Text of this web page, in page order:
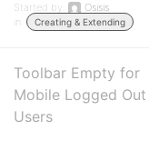
Started by:
Osisis
in:
Creating & Extending
Toolbar Empty for
Mobile Logged Out
Users